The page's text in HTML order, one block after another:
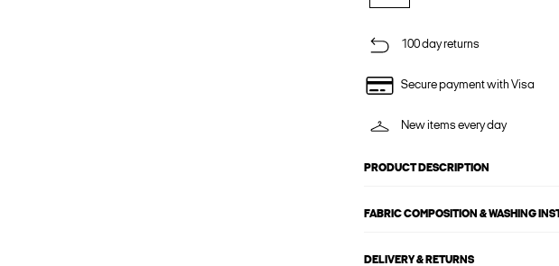
100 day returns
Secure payment with Visa
New items every day
PRODUCT DESCRIPTION
FABRIC COMPOSITION & WASHING
DELIVERY & RETURNS